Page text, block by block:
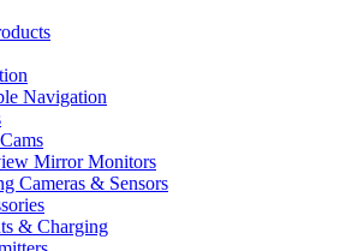
Navigation
Mirror Monitors
Cameras & Sensors
& Charging